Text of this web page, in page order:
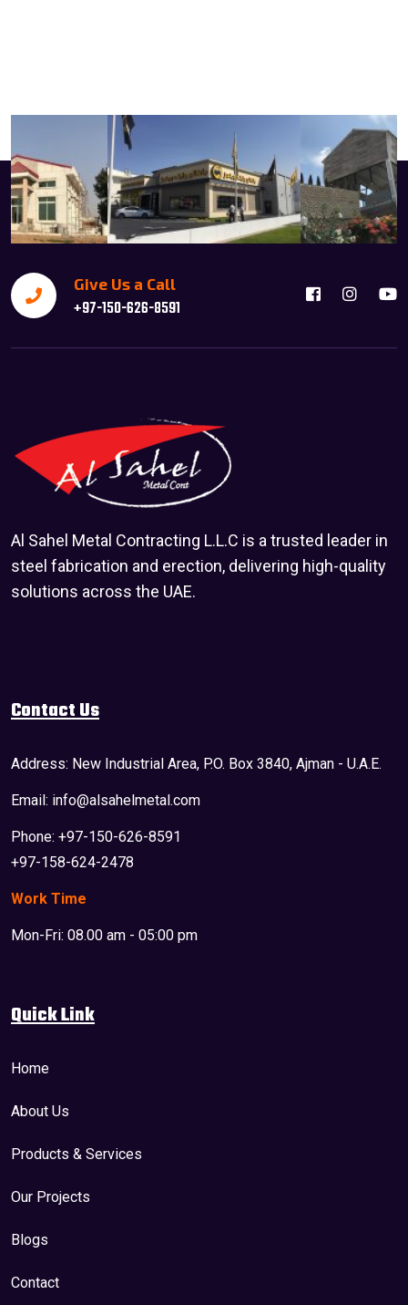
Give Us a Call
+97-150-626-8591
Al Sahel Metal Contracting L.L.C is a trusted leader in
steel fabrication and erection, delivering high-quality
solutions across the UAE.
Contact Us
Address: New Industrial Area, P.O. Box 3840, Ajman - U.A.E.
Email: info@alsahelmetal.com
Phone: +97-150-626-8591
+97-158-624-2478
Work Time
Mon-Fri: 08.00 am - 05:00 pm
Quick Link
Home
About Us
Products & Services
Our Projects
Blogs
Contact